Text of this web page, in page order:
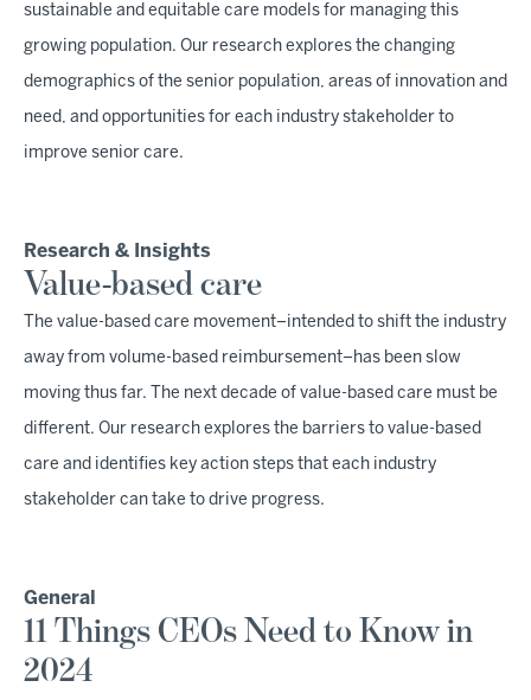
sustainable and equitable care models for managing this
growing population. Our research explores the changing
demographics of the senior population, areas of innovation and
need, and opportunities for each industry stakeholder to
improve senior care.
Research & Insights
Value-based care
The value-based care movement–intended to shift the industry
away from volume-based reimbursement–has been slow
moving thus far. The next decade of value-based care must be
different. Our research explores the barriers to value-based
care and identifies key action steps that each industry
stakeholder can take to drive progress.
General
11 Things CEOs Need to Know in
2024